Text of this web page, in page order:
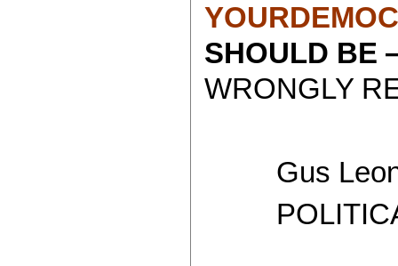
SHOULD
WRONGLY
Gus
POLITICAL